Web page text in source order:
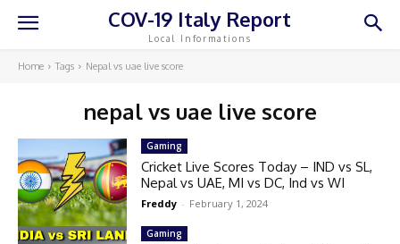
COV-19 Italy Report
Local Informations
Home Tags Nepal vs uae live score
nepal vs uae live score
Gaming
Cricket Live Scores Today – IND vs SL,
Nepal vs UAE, MI vs DC, Ind vs WI
Freddy - February 1, 2024
Gaming